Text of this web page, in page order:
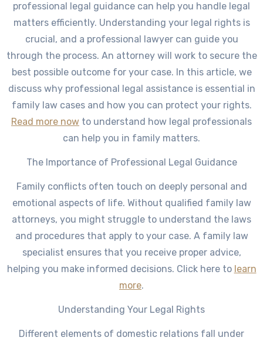
professional legal guidance can help you handle legal
matters efficiently. Understanding your legal rights is
crucial, and a professional lawyer can guide you
through the process. An attorney will work to secure the
best possible outcome for your case. In this article, we
discuss why professional legal assistance is essential in
family law cases and how you can protect your rights.
Read more now to understand how legal professionals
can help you in family matters.
The Importance of Professional Legal Guidance
Family conflicts often touch on deeply personal and
emotional aspects of life. Without qualified family law
attorneys, you might struggle to understand the laws
and procedures that apply to your case. A family law
specialist ensures that you receive proper advice,
helping you make informed decisions. Click here to learn
more.
Understanding Your Legal Rights
Different elements of domestic relations fall under